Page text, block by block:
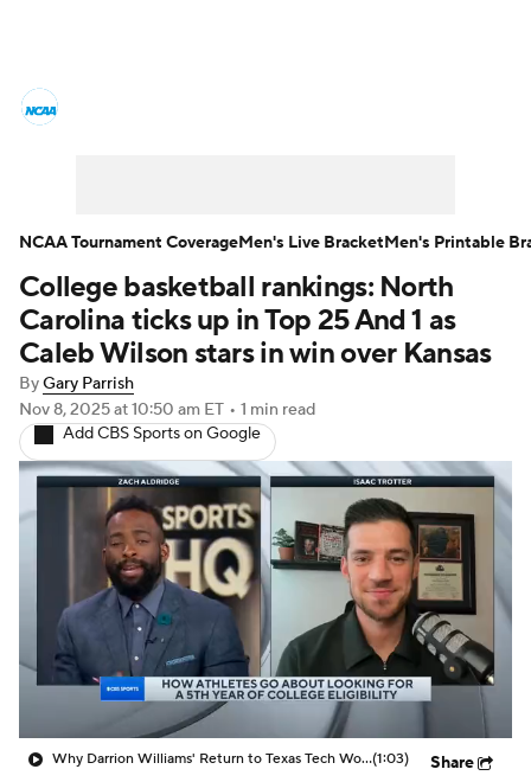
Men's Printable Bracket Schedule
NIT Bracket Standings Rankings
Stats Teams Players
College Basketball Betting
Women's BB NBA Draft
Prospect Rankings 2026 Top Recruits
2026 Top Classes CBS Sports Classic
College Shop
College basketball rankings: North
Carolina ticks up in Top 25 And 1 as
Caleb Wilson stars in win over Kansas
ByGary Parrish
Nov 8, 2025at 10:50 am ET • 1 min read
Add CBS Sports on Google
Why Darrion Williams' Return to Texas Tech Would Be Big(1:03) Share
NCAA Tournament CoverageMen's Live BracketMen's Printable